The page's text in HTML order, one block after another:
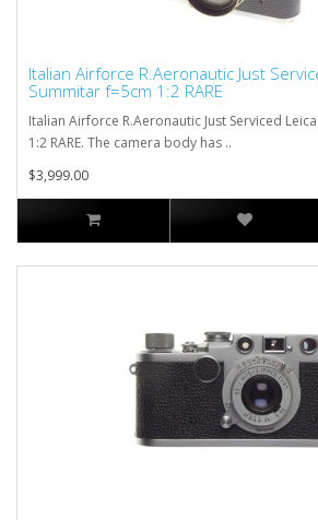
Italian Airforce R.Aeronautic Just
Summitar f=5cm 1:2 RARE
Italian Airforce R.Aeronautic Just Serviced
1:2 RARE. The camera body has ..
$3,999.00